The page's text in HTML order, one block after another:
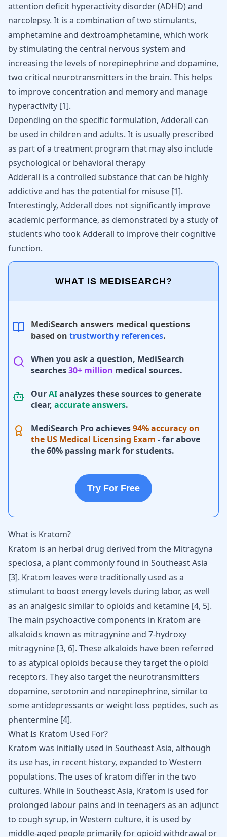
attention deficit hyperactivity disorder (ADHD) and
narcolepsy. It is a combination of two stimulants,
amphetamine and dextroamphetamine, which work
by stimulating the central nervous system and
increasing the levels of norepinephrine and dopamine,
two critical neurotransmitters in the brain. This helps
to improve concentration and memory and manage
hyperactivity [1].
Depending on the specific formulation, Adderall can
be used in children and adults. It is usually prescribed
as part of a treatment program that may also include
psychological or behavioral therapy
Adderall is a controlled substance that can be highly
addictive and has the potential for misuse [1].
Interestingly, Adderall does not significantly improve
academic performance, as demonstrated by a study of
students who took Adderall to improve their cognitive
function.
WHAT IS MEDISEARCH?
MediSearch answers medical questions
based on trustworthy references.
When you ask a question, MediSearch
searches30+ million medical sources.
OurAIanalyzes these sources to generate
clear, accurate answers.
MediSearch Pro achieves94% accuracy on
the US Medical Licensing Exam - far above
the 60% passing mark for students.
Try For Free
What is Kratom?
Kratom is an herbal drug derived from the Mitragyna
speciosa, a plant commonly found in Southeast Asia
[3]. Kratom leaves were traditionally used as a
stimulant to boost energy levels during labor, as well
as an analgesic similar to opioids and ketamine [4, 5].
The main psychoactive components in Kratom are
alkaloids known as mitragynine and 7-hydroxy
mitragynine [3, 6]. These alkaloids have been referred
to as atypical opioids because they target the opioid
receptors. They also target the neurotransmitters
dopamine, serotonin and norepinephrine, similar to
someantidepressants orweight loss peptides, such as
phentermine [4].
What Is Kratom Used For?
Kratom was initially used in Southeast Asia, although
its use has, in recent history, expanded to Western
populations. The uses of kratom differ in the two
cultures. While in Southeast Asia, Kratom is used for
prolonged labour pains and in teenagers as an adjunct
to cough syrup, in Western culture, it is used by
middle-aged people primarily for opioid withdrawal or